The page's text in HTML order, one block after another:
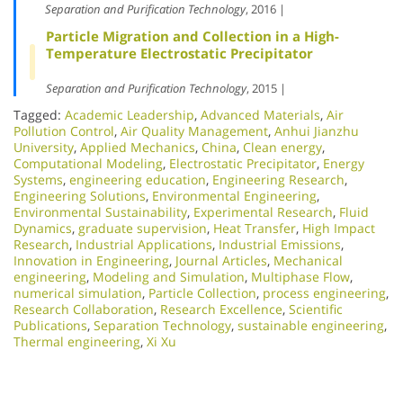
Separation and Purification Technology, 2016 |
Particle Migration and Collection in a High-
Temperature Electrostatic Precipitator
Separation and Purification Technology, 2015 |
Tagged: Academic Leadership, Advanced Materials, Air
Pollution Control, Air Quality Management, Anhui Jianzhu
University, Applied Mechanics, China, Clean energy,
Computational Modeling, Electrostatic Precipitator, Energy
Systems, engineering education, Engineering Research,
Engineering Solutions, Environmental Engineering,
Environmental Sustainability, Experimental Research, Fluid
Dynamics, graduate supervision, Heat Transfer, High Impact
Research, Industrial Applications, Industrial Emissions,
Innovation in Engineering, Journal Articles, Mechanical
engineering, Modeling and Simulation, Multiphase Flow,
numerical simulation, Particle Collection, process engineering,
Research Collaboration, Research Excellence​, Scientific
Publications, Separation Technology, sustainable engineering,
Thermal engineering, Xi Xu